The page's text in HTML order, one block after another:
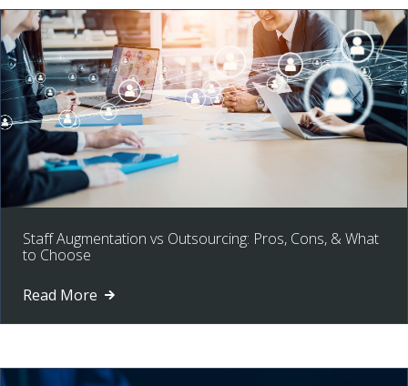
Staff Augmentation vs Outsourcing: Pros, Cons, & What
to Choose
Read More